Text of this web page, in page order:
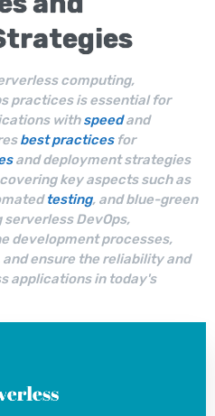
computing,
practices is essential for
withspeedand
best practicesfor
and deployment strategies
key aspects such as
testing, and blue-green
DevOps,
development processes,
ensure the reliability and
applications in today's